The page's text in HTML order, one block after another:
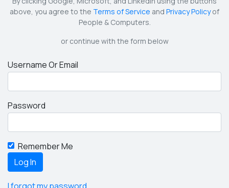
above, you agree to the Terms of Service and Privacy Policyof
People & Computers.
or continue with the form below
Username Or Email
Password
Remember Me
I forgot my password